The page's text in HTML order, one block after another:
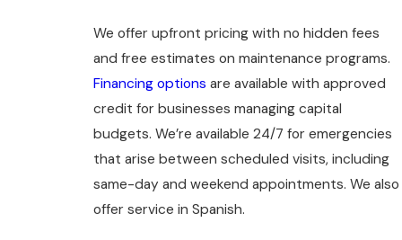
We offer upfront pricing with no hidden fees
and free estimates on maintenance programs.
Financing options are available with approved
credit for businesses managing capital
budgets. We’re available 24/7 for emergencies
that arise between scheduled visits, including
same-day and weekend appointments. We also
offer service in Spanish.